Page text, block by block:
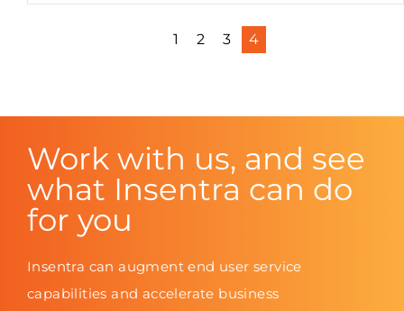
1 2 3 4
Work with us, and see
what Insentra can do
for you
Insentra can augment end user service
capabilities and accelerate business